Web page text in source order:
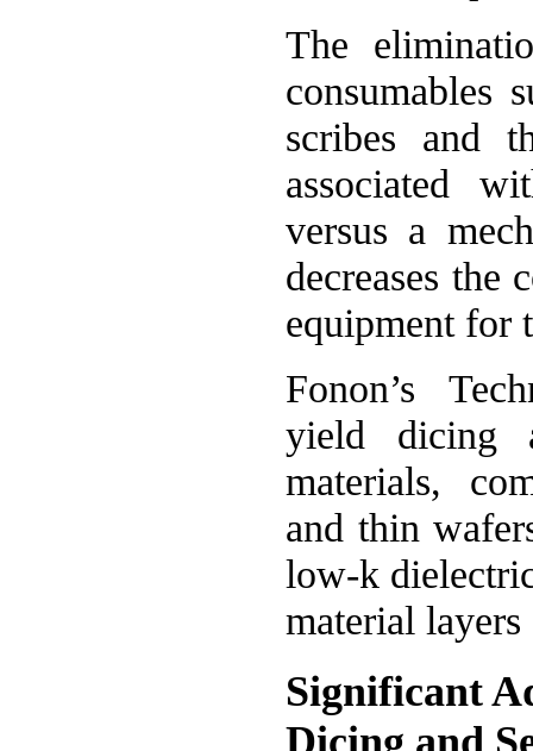
The
consumables
scribes and
associated
versus a
decreases the
equipment for
Fonon’s
yield dicing
materials,
and thin
low-k
material
Significant
Dicing and